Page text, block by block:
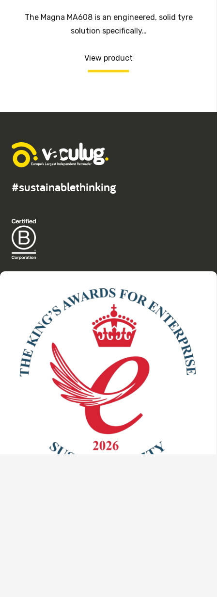
The Magna MA608 is an engineered, solid tyre
solution specifically…
View product
#sustainablethinking